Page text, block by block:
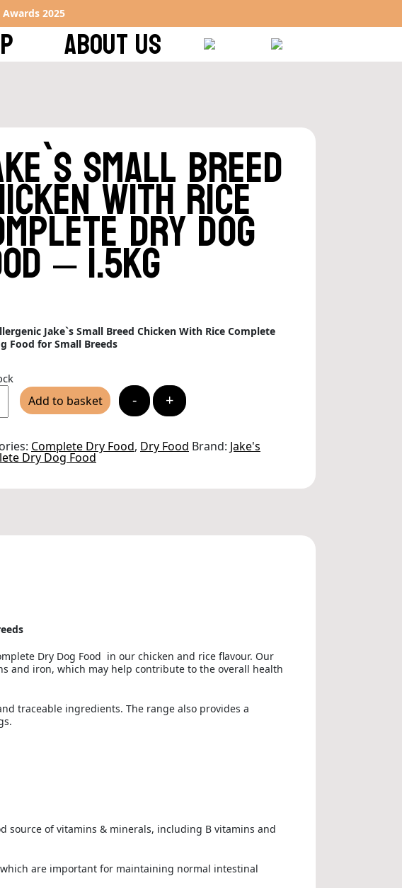
2025
ABOUT US
Small Breed
With Rice
Dry Dog
– 1.5kg
Jake`s Small Breed Chicken With Rice Complete
Food for Small Breeds
- +
Add to basket
Complete Dry Food, Dry Food Brand: Jake's
Dry Dog Food
Dry Dog Food in our chicken and rice flavour. Our
and iron, which may help contribute to the overall health
traceable ingredients. The range also provides a
source of vitamins & minerals, including B vitamins and
are important for maintaining normal intestinal